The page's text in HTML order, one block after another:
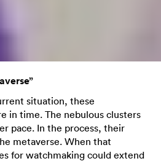
situation, these
in time. The nebulous clusters
pace. In the process, their
metaverse. When that
for watchmaking could extend